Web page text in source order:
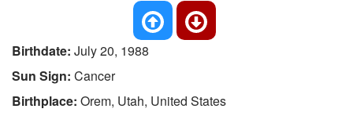
Birthdate: July 20, 1988
Sun Sign: Cancer
Birthplace: Orem, Utah, United States